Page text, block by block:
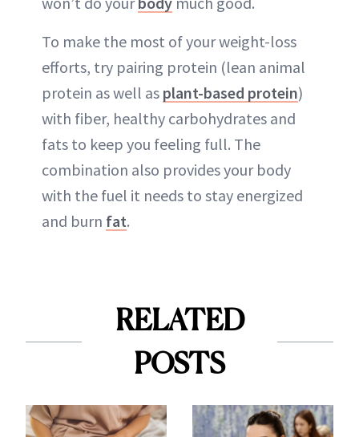
To make the most of your weight-loss
efforts, try pairing protein (lean animal
protein as well as plant-based protein)
with fiber, healthy carbohydrates and
fats to keep you feeling full. The
combination also provides your body
with the fuel it needs to stay energized
and burn fat.
RELATED
POSTS